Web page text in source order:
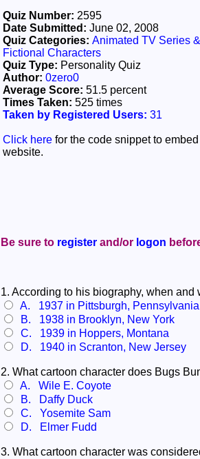
Quiz Number: 2595
Date Submitted: June 02, 2008
Quiz Categories: Animated TV Series
Fictional Characters
Quiz Type: Personality Quiz
Author: 0zero0
Average Score: 51.5 percent
Times Taken: 525 times
Taken by Registered Users: 31
Click here for the code snippet to
website.
Be sure to register and/or logon
1. According to his biography, when
A. 1937 in Pittsburgh, Pennsylvania
B. 1938 in Brooklyn, New York
C. 1939 in Hoppers, Montana
D. 1940 in Scranton, New Jersey
2. What cartoon character does Bugs
A. Wile E. Coyote
B. Daffy Duck
C. Yosemite Sam
D. Elmer Fudd
3. What cartoon character was